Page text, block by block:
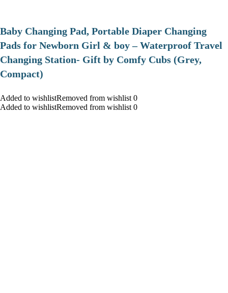
Baby Changing Pad, Portable Diaper Changing
Pads for Newborn Girl & boy – Waterproof Travel
Changing Station- Gift by Comfy Cubs (Grey,
Compact)
Added to wishlistRemoved from wishlist 0
Added to wishlistRemoved from wishlist 0